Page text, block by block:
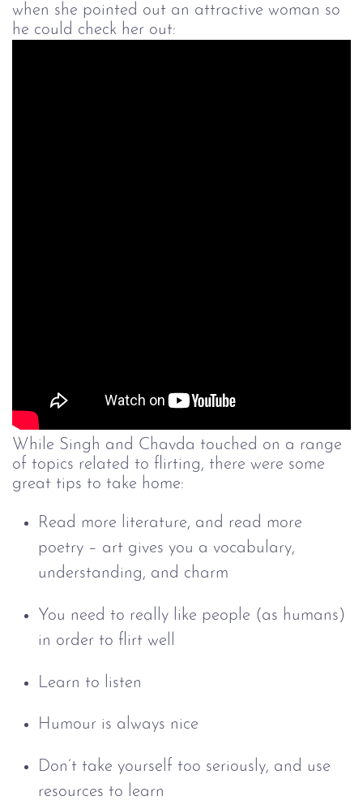
when she pointed out an attractive woman so
he could check her out:
While Singh and Chavda touched on a range
of topics related to flirting, there were some
great tips to take home:
Read more literature, and read more
poetry – art gives you a vocabulary,
understanding, and charm
You need to really like people (as humans)
in order to flirt well
Learn to listen
Humour is always nice
Don’t take yourself too seriously, and use
resources to learn